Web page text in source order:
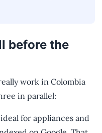
before the
work in Colombia
in parallel:
for appliances and